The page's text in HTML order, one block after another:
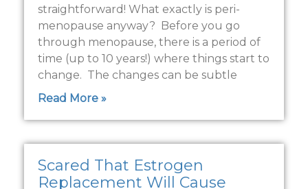
straightforward! What exactly is peri-
menopause anyway? Before you go
through menopause, there is a period of
time (up to 10 years!) where things start to
change. The changes can be subtle
Read More »
Scared That Estrogen
Replacement Will Cause